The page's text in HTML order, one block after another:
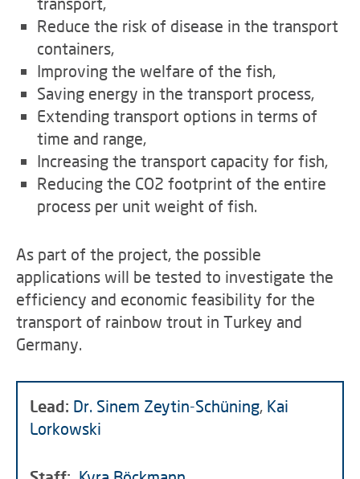
Reduce the risk of disease in the transport
containers,
Improving the welfare of the fish,
Saving energy in the transport process,
Extending transport options in terms of
time and range,
Increasing the transport capacity for fish,
Reducing the CO2 footprint of the entire
process per unit weight of fish.
As part of the project, the possible
applications will be tested to investigate the
efficiency and economic feasibility for the
transport of rainbow trout in Turkey and
Germany.
Lead: Dr. Sinem Zeytin-Schüning, Kai
Lorkowski